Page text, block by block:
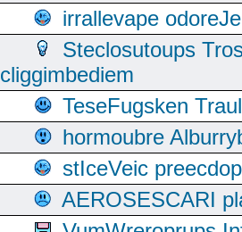
irrallevape
Steclosutoups
cliggimbediem
TeseFugsken
hormoubre
stIceVeic
AEROSESCARI